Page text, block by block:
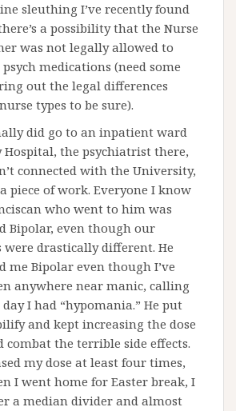
sleuthing I’ve recently found
a possibility that the Nurse
was not legally allowed to
medications (need some
out the legal differences
types to be sure).
did go to an inpatient ward
the psychiatrist there,
connected with the University,
piece of work. Everyone I know
who went to him was
Bipolar, even though our
were drastically different. He
me Bipolar even though I’ve
anywhere near manic, calling
I had “hypomania.” He put
and kept increasing the dose
combat the terrible side effects.
my dose at least four times,
I went home for Easter break, I
a median divider and almost